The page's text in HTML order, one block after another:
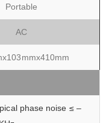
Portable
AC
phase noise ≤ –